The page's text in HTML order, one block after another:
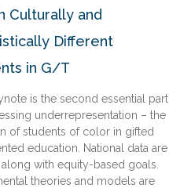
Culturally and
Different
in G/T
is the second essential part
underrepresentation – the
of students of color in gifted
education. National data are
with equity-based goals.
theories and models are